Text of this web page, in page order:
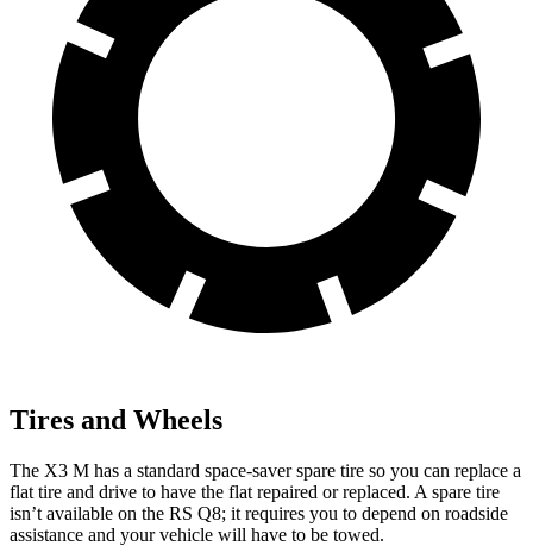
Tires and Wheels
The X3 M has a standard space-saver spare tire so you can replace a
flat tire and drive to have the flat repaired or replaced. A spare tire
isn’t available on the RS Q8; it requires you to depend on roadside
assistance and your vehicle will have to be towed.